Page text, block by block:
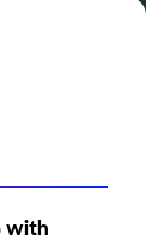
with